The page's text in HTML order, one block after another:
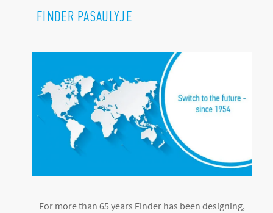
FINDER PASAULYJE
For more than 65 years Finder has been designing,